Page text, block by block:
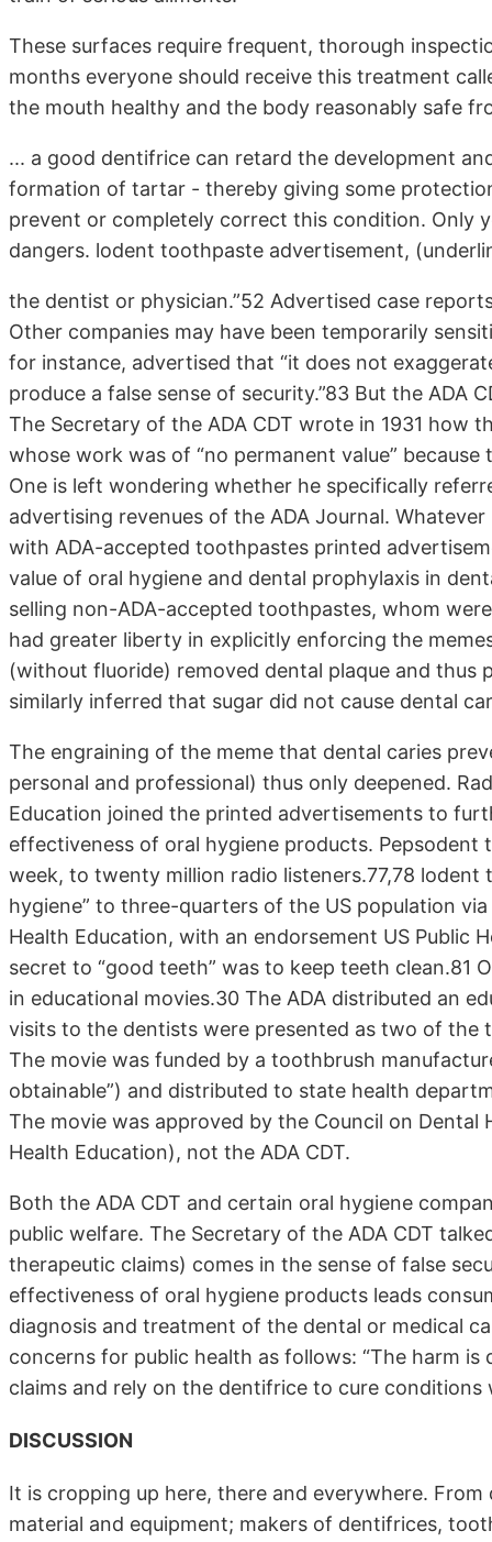
These surfaces require frequent, thorough
months everyone should receive this treatment
the mouth healthy and the body reasonably safe
... a good dentifrice can retard the development
formation of tartar - thereby giving some
prevent or completely correct this condition. Only
dangers. lodent toothpaste advertisement,
the dentist or physician.”52 Advertised case
Other companies may have been temporarily
for instance, advertised that “it does not
produce a false sense of security.”83 But the ADA
The Secretary of the ADA CDT wrote in 1931 how
whose work was of “no permanent value”
One is left wondering whether he specifically
advertising revenues of the ADA Journal.
with ADA-accepted toothpastes printed
value of oral hygiene and dental prophylaxis in
selling non-ADA-accepted toothpastes, whom
had greater liberty in explicitly enforcing the
(without fluoride) removed dental plaque and thus
similarly inferred that sugar did not cause dental
The engraining of the meme that dental caries
personal and professional) thus only deepened.
Education joined the printed advertisements to
effectiveness of oral hygiene products.
week, to twenty million radio listeners.77,78
hygiene” to three-quarters of the US population
Health Education, with an endorsement US Public
secret to “good teeth” was to keep teeth clean.81
in educational movies.30 The ADA distributed an
visits to the dentists were presented as two of the
The movie was funded by a toothbrush
obtainable”) and distributed to state health
The movie was approved by the Council on
Health Education), not the ADA CDT.
Both the ADA CDT and certain oral hygiene
public welfare. The Secretary of the ADA CDT
therapeutic claims) comes in the sense of false
effectiveness of oral hygiene products leads
diagnosis and treatment of the dental or medical
concerns for public health as follows: “The harm
claims and rely on the dentifrice to cure
DISCUSSION
It is cropping up here, there and everywhere.
material and equipment; makers of dentifrices,